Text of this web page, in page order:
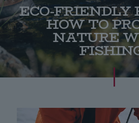
ECO-FRIENDLY
HOW TO
NATURE